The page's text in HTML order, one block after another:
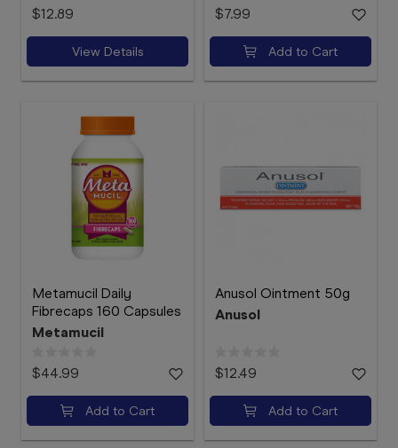
$12.89
View Details
$7.99
Add to Cart
Metamucil Daily
Fibrecaps 160 Capsules
Metamucil
$44.99
Add to Cart
Anusol Ointment 50g
Anusol
$12.49
Add to Cart